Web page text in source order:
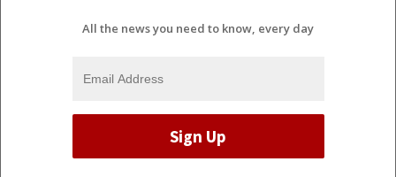
All the news you need to know, every day